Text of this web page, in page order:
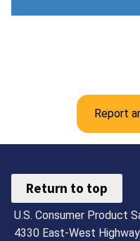
Report
Return to top
U.S. Consumer Product
4330 East-West